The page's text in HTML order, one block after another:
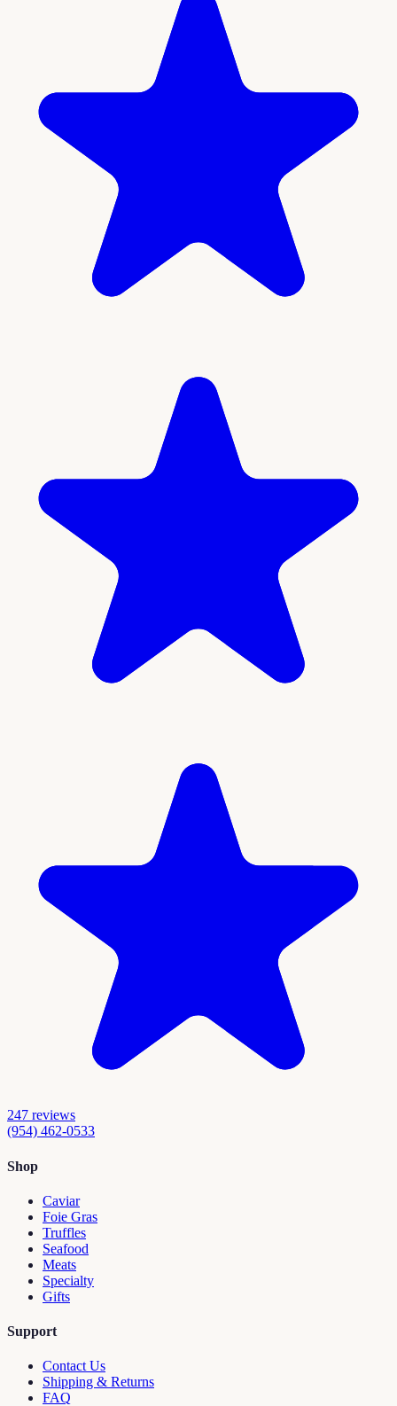
247 reviews
(954) 462-0533
Shop
Caviar
Foie Gras
Truffles
Seafood
Meats
Specialty
Gifts
Support
Contact Us
Shipping & Returns
FAQ